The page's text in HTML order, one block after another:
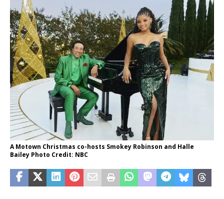
A Motown Christmas co-hosts Smokey Robinson and Halle
Bailey Photo Credit: NBC